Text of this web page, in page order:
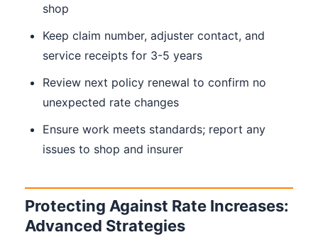
shop
Keep claim number, adjuster contact, and
service receipts for 3-5 years
Review next policy renewal to confirm no
unexpected rate changes
Ensure work meets standards; report any
issues to shop and insurer
Protecting Against Rate Increases:
Advanced Strategies